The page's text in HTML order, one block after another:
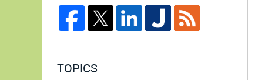
TOPICS